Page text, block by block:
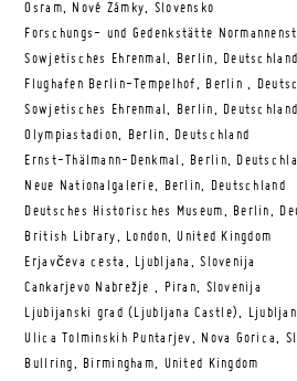
Osram, Nové Zámky, Slovensko
Forschungs- und Gedenkstätte
Sowjetisches Ehrenmal, Berlin, Deutschland
Flughafen Berlin-Tempelhof, Berlin ,
Sowjetisches Ehrenmal, Berlin, Deutschland
Olympiastadion, Berlin, Deutschland
Ernst-Thälmann-Denkmal, Berlin,
Neue Nationalgalerie, Berlin, Deutschland
Deutsches Historisches Museum, Berlin,
British Library, London, United Kingdom
Erjavčeva cesta, Ljubljana, Slovenija
Cankarjevo Nabrežje , Piran, Slovenija
Ljubijanski grad (Ljubljana Castle),
Ulica Tolminskih Puntarjev, Nova Gorica,
Bullring, Birmingham, United Kingdom